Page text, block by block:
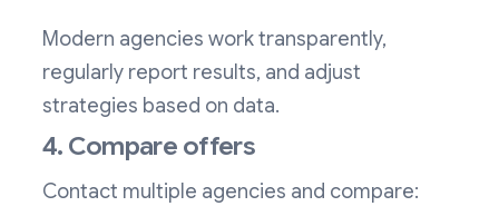
Modern agencies work transparently,
regularly report results, and adjust
strategies based on data.
4. Compare offers
Contact multiple agencies and compare: